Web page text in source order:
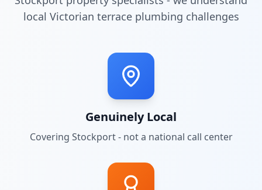
local Victorian terrace plumbing challenges
Genuinely Local
Covering Stockport- not a national call center